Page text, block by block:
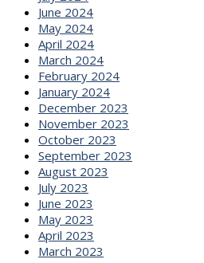
June 2024
May 2024
April 2024
March 2024
February 2024
January 2024
December 2023
November 2023
October 2023
September 2023
August 2023
July 2023
June 2023
May 2023
April 2023
March 2023